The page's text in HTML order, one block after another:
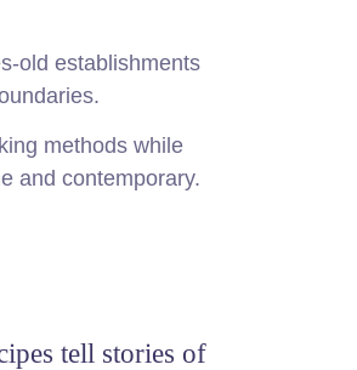
old establishments
methods while
and contemporary.
tell stories of